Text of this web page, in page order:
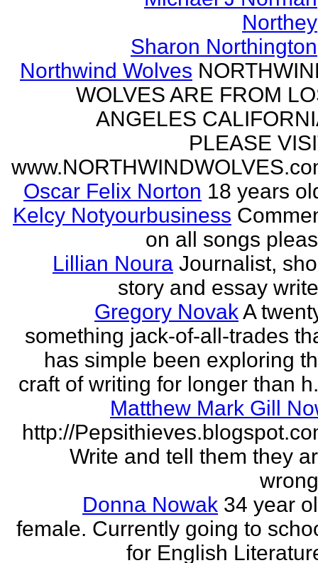
Northey
Sharon Northington
Northwind Wolves
WOLVES ARE FROM
ANGELES
PLEASE
Oscar Felix Norton 18 years
Kelcy Notyourbusiness
on all songs
Lillian Noura Journalist,
story and essay
Gregory NovakA
something jack-of-all-trades
has simple been exploring
craft of writing for longer than
Matthew Mark Gill
http://
Write and tell them they
Donna Nowak 34 year
female. Currently going to
for English